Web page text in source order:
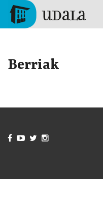
Skip to main content
Berriak
   